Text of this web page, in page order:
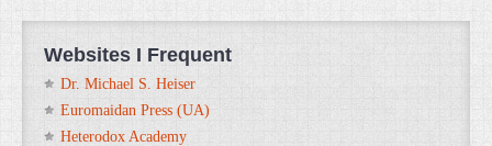
Websites I Frequent
Dr. Michael S. Heiser
Euromaidan Press (UA)
Heterodox Academy